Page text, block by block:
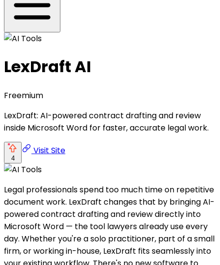
LexDraft AI
Freemium
LexDraft: AI-powered contract drafting and review
inside Microsoft Word for faster, accurate legal work.
4
Visit Site
Legal professionals spend too much time on repetitive
document work. LexDraft changes that by bringing AI-
powered contract drafting and review directly into
Microsoft Word — the tool lawyers already use every
day. Whether you're a solo practitioner, part of a small
firm, or working in-house, LexDraft fits seamlessly into